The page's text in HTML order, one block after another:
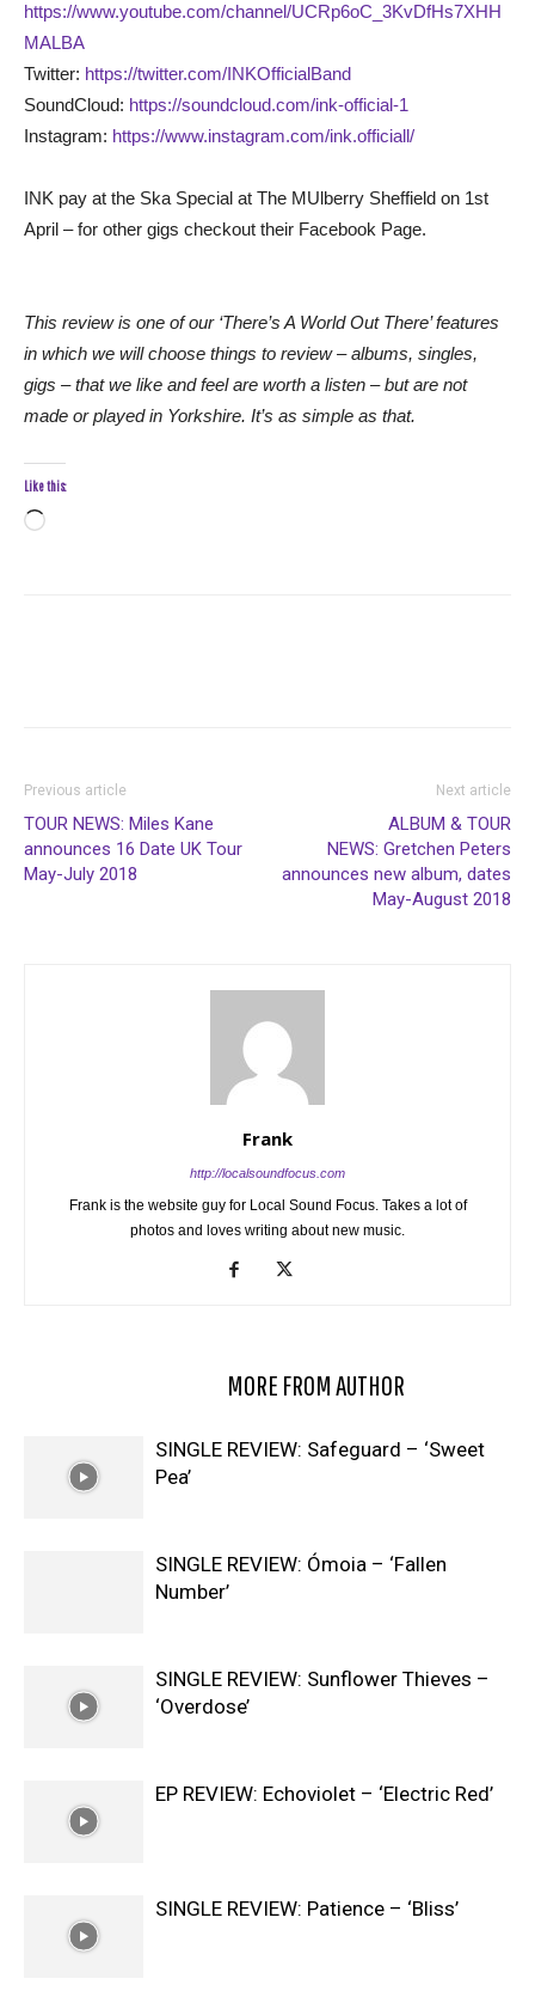
https://www.youtube.com/channel/UCRp6oC_3KvDfHs7XHH
MALBA
Twitter: https://twitter.com/INKOfficialBand
SoundCloud: https://soundcloud.com/ink-official-1
Instagram: https://www.instagram.com/ink.officiall/
INK pay at the Ska Special at The MUlberry Sheffield on 1st
April – for other gigs checkout their Facebook Page.
This review is one of our ‘There’s A World Out There’ features
in which we will choose things to review – albums, singles,
gigs – that we like and feel are worth a listen – but are not
made or played in Yorkshire. It’s as simple as that.
Like this:
Loading…
Previous article
TOUR NEWS: Miles Kane
announces 16 Date UK Tour
May-July 2018
Next article
ALBUM & TOUR
NEWS: Gretchen Peters
announces new album, dates
May-August 2018
Frank
http://localsoundfocus.com
Frank is the website guy for Local Sound Focus. Takes a lot of
photos and loves writing about new music.
MORE FROM AUTHOR
SINGLE REVIEW: Safeguard – ‘Sweet
Pea’
SINGLE REVIEW: Ómoia – ‘Fallen
Number’
SINGLE REVIEW: Sunflower Thieves –
‘Overdose’
EP REVIEW: Echoviolet – ‘Electric Red’
SINGLE REVIEW: Patience – ‘Bliss’